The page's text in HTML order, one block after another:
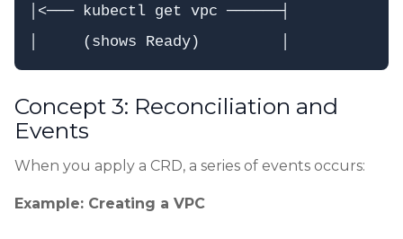
│<─── kubectl get vpc ──────┤
Concept 3: Reconciliation and
Events
When you apply a CRD, a series of events occurs:
Example: Creating a VPC